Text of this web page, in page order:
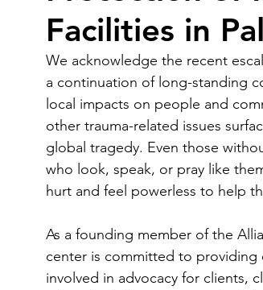
Facilities in
We acknowledge the recent
a continuation of long-standing
local impacts on people and
other trauma-related issues
global tragedy. Even those
who look, speak, or pray like
hurt and feel powerless to help
As a founding member of the
center is committed to providing
involved in advocacy for clients,